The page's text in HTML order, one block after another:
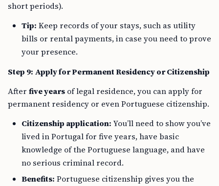
short periods).
Tip: Keep records of your stays, such as utility
bills or rental payments, in case you need to prove
your presence.
Step 9: Apply for Permanent Residency or Citizenship
After five years of legal residence, you can apply for
permanent residency or even Portuguese citizenship.
Citizenship application: You’ll need to show you’ve
lived in Portugal for five years, have basic
knowledge of the Portuguese language, and have
no serious criminal record.
Benefits: Portuguese citizenship gives you the